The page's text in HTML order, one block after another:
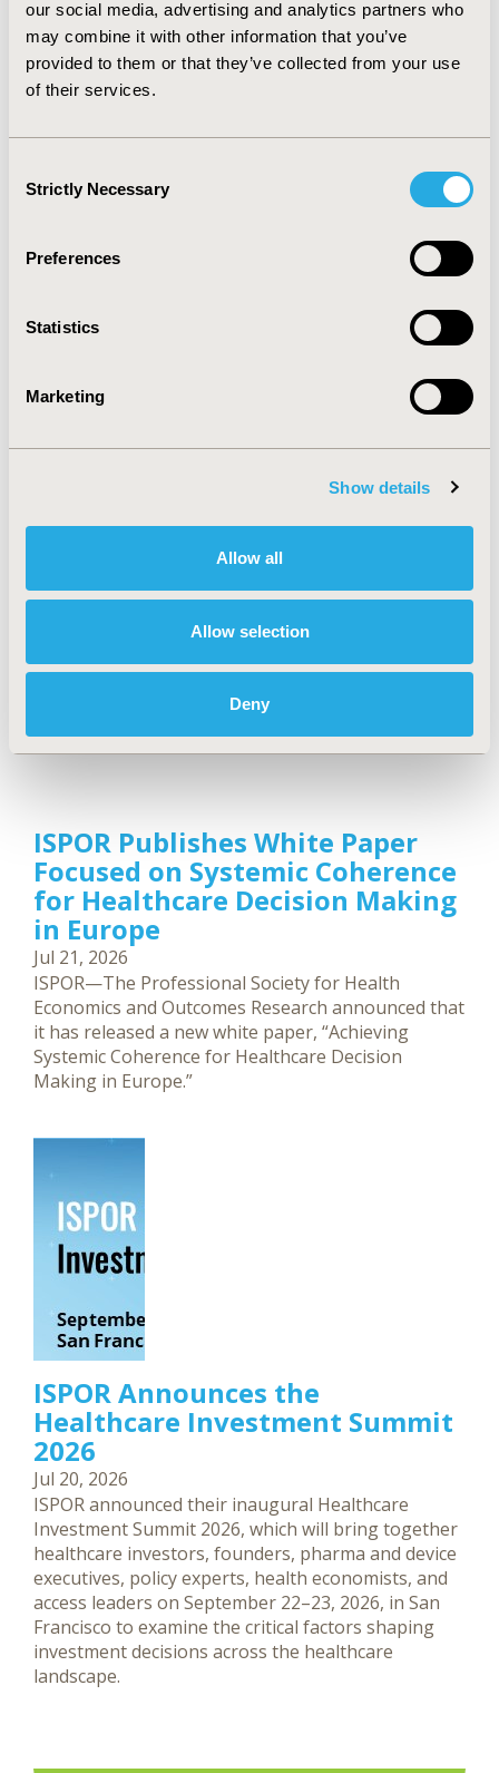
our social media, advertising and analytics partners who
may combine it with other information that you’ve
provided to them or that they’ve collected from your use
of their services.
Selection
Strictly Necessary
Preferences
Statistics
Marketing
Show details
Allow all
Allow selection
Deny
Laura Pizzi Named to NJBIZ's
Jul 29, 2026
Economics and Outcomes Research (HEOR) is proud
to announce its Chief Science Officer, Laura Pizzi,
one of its 2026 People to Watch in Healthcare.
ISPOR Publishes White Paper
Focused on Systemic Coherence
for Healthcare Decision Making
in Europe
Jul 21, 2026
ISPOR—The Professional Society for Health
Economics and Outcomes Research announced that
it has released a new white paper, “Achieving
Systemic Coherence for Healthcare Decision
Making in Europe.”
ISPOR Announces the
Healthcare Investment Summit
2026
Jul 20, 2026
ISPOR announced their inaugural Healthcare
Investment Summit 2026, which will bring together
healthcare investors, founders, pharma and device
executives, policy experts, health economists, and
access leaders on September 22–23, 2026, in San
Francisco to examine the critical factors shaping
investment decisions across the healthcare
landscape.